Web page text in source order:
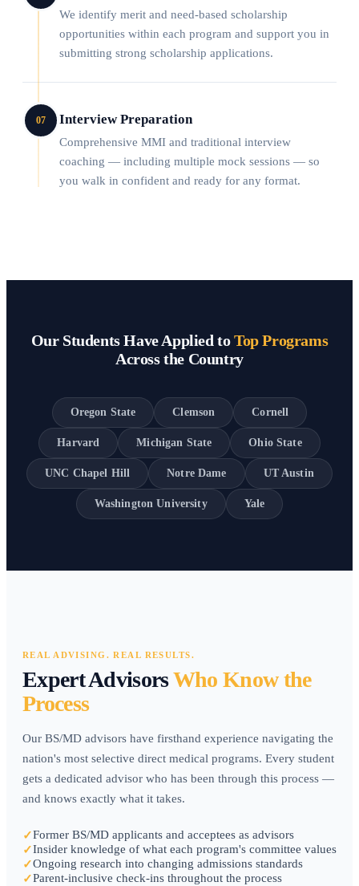
We identify merit and need-based scholarship
opportunities within each program and support you in
submitting strong scholarship applications.
07 Interview Preparation
Comprehensive MMI and traditional interview
coaching — including multiple mock sessions — so
you walk in confident and ready for any format.
Our Students Have Applied toTop Programs
Across the Country
Oregon State Clemson Cornell
Harvard Michigan State Ohio State
UNC Chapel Hill Notre Dame UT Austin
Washington University Yale
REAL ADVISING. REAL RESULTS.
Expert AdvisorsWho Know the
Process
Our BS/MD advisors have firsthand experience navigating the
nation's most selective direct medical programs. Every student
gets a dedicated advisor who has been through this process —
and knows exactly what it takes.
✓Former BS/MD applicants and acceptees as advisors
✓Insider knowledge of what each program's committee values
✓Ongoing research into changing admissions standards
✓Parent-inclusive check-ins throughout the process